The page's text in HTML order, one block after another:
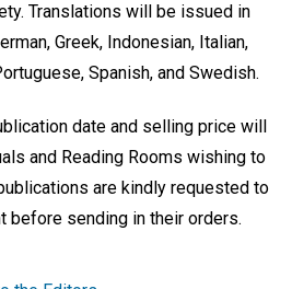
Translations will be issued in
Greek, Indonesian, Italian,
Spanish, and Swedish.
date and selling price will
and Reading Rooms wishing to
are kindly requested to
before sending in their orders.